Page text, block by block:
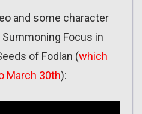
and some character
Focus in
of Fodlan (which
March 30th):